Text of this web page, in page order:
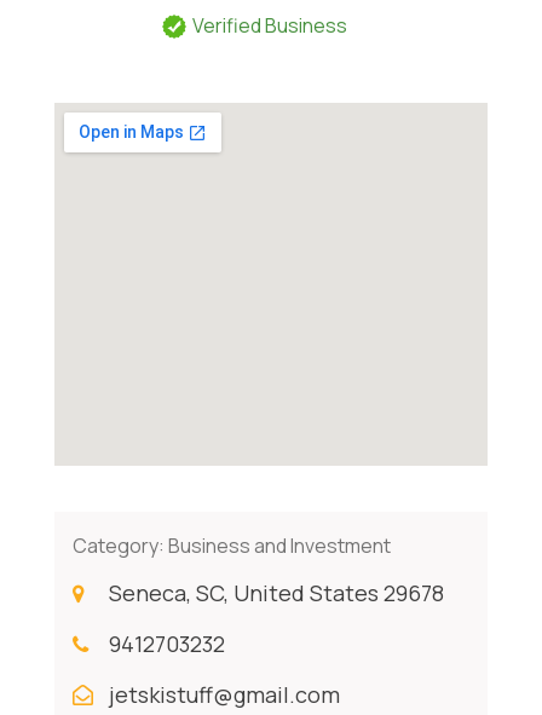
Verified Business
Category: Business and Investment
Seneca, SC, United States 29678
9412703232
jetskistuff@gmail.com